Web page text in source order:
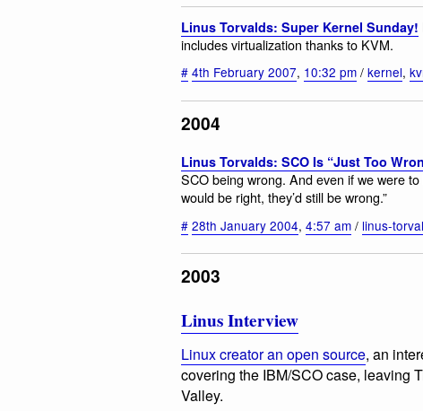
Linus Torvalds: Super Kernel Sunday!
includes virtualization thanks to KVM.
# 4th February 2007, 10:32 pm / kernel,
2004
Linus Torvalds: SCO Is “Just Too
SCO being wrong. And even if we were
would be right, they’d still be wrong.”
# 28th January 2004, 4:57 am / linus-
2003
Linus Interview
Linux creator an open source, an
covering the IBM/SCO case, leaving
Valley.